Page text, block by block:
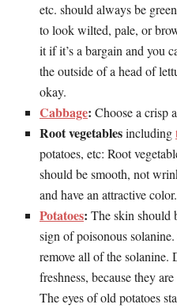
etc. should always be
to look wilted, pale, or
it if it’s a bargain and you
the outside of a head of
okay.
Cabbage: Choose a crisp
Root vegetablesincluding
potatoes, etc: Root
should be smooth, not
and have an attractive
Potatoes: The skin should
sign of poisonous
remove all of the solanine.
freshness, because they
The eyes of old potatoes